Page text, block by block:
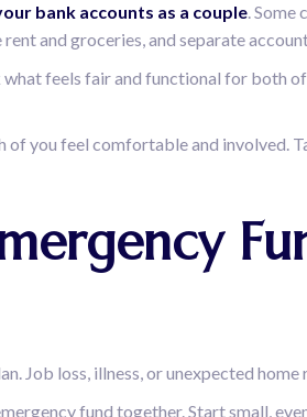
bank accounts as a couple. Some
and groceries, and separate
what feels fair and functional for both
of you feel comfortable and involved.
Job loss, illness, or unexpected
fund together. Start small,